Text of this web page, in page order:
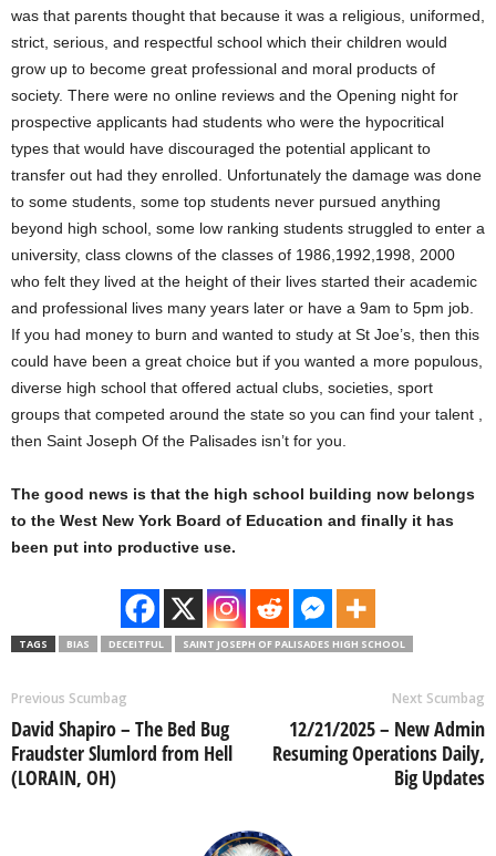
was that parents thought that because it was a religious, uniformed,
strict, serious, and respectful school which their children would
grow up to become great professional and moral products of
society. There were no online reviews and the Opening night for
prospective applicants had students who were the hypocritical
types that would have discouraged the potential applicant to
transfer out had they enrolled. Unfortunately the damage was done
to some students, some top students never pursued anything
beyond high school, some low ranking students struggled to enter a
university, class clowns of the classes of 1986,1992,1998, 2000
who felt they lived at the height of their lives started their academic
and professional lives many years later or have a 9am to 5pm job.
If you had money to burn and wanted to study at St Joe’s, then this
could have been a great choice but if you wanted a more populous,
diverse high school that offered actual clubs, societies, sport
groups that competed around the state so you can find your talent ,
then Saint Joseph Of the Palisades isn’t for you.
The good news is that the high school building now belongs
to the West New York Board of Education and finally it has
been put into productive use.
TAGS BIAS DECEITFUL SAINT JOSEPH OF PALISADES HIGH SCHOOL
Previous Scumbag
David Shapiro – The Bed Bug
Fraudster Slumlord from Hell
(LORAIN, OH)
Next Scumbag
12/21/2025 – New Admin
Resuming Operations Daily,
Big Updates